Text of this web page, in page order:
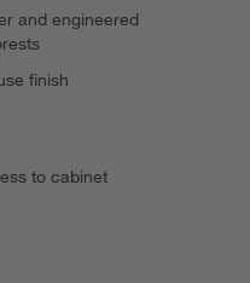
and engineered
finish
to cabinet